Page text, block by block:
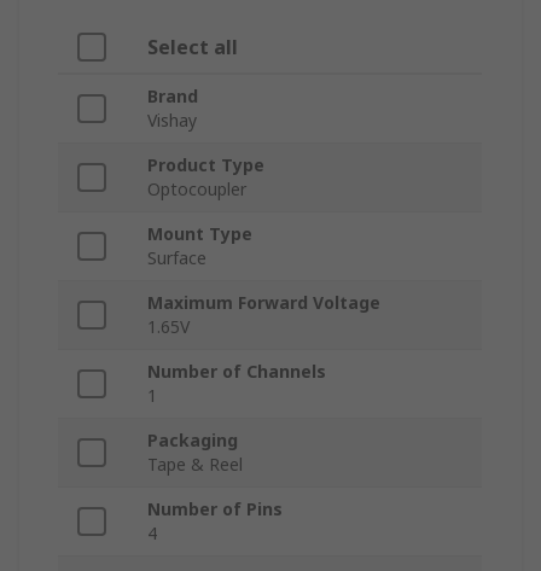
Select all
Brand
Vishay
Product Type
Optocoupler
Mount Type
Surface
Maximum Forward Voltage
1.65V
Number of Channels
1
Packaging
Tape & Reel
Number of Pins
4